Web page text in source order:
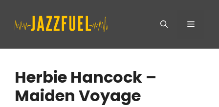
Menu
Herbie Hancock –
Maiden Voyage